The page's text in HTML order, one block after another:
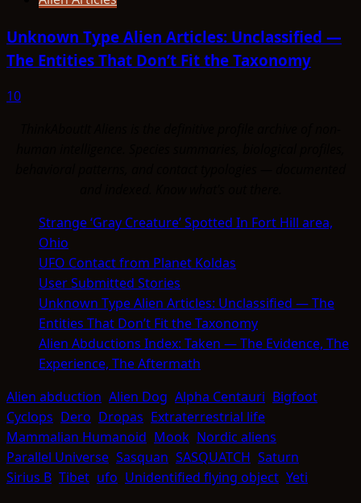
Unknown Type Alien Articles: Unclassified —
The Entities That Don’t Fit the Taxonomy
10
Strange ‘Gray Creature’ Spotted In Fort Hill area,
Ohio
UFO Contact from Planet Koldas
User Submitted Stories
Unknown Type Alien Articles: Unclassified — The
Entities That Don’t Fit the Taxonomy
Alien Abductions Index: Taken — The Evidence, The
Experience, The Aftermath
Alien abduction Alien Dog Alpha Centauri Bigfoot
Cyclops Dero Dropas Extraterrestrial life
Mammalian Humanoid Mook Nordic aliens
Parallel Universe Sasquan SASQUATCH Saturn
Sirius B Tibet ufo Unidentified flying object Yeti